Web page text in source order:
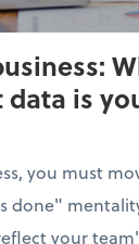
is
you must
done"
your